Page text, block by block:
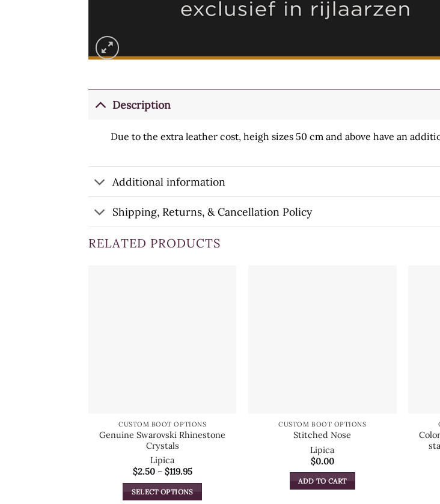
Description
Due to the extra leather cost, heigh sizes 50 cm and above have an
Additional information
Shipping, Returns, & Cancellation Policy
RELATED PRODUCTS
CUSTOM BOOT OPTIONS
Genuine Swarovski Rhinestone
Crystals
Lipica
$2.50 – $119.95Price
$2.50
through
SELECT OPTIONS
CUSTOM BOOT OPTIONS
Stitched Nose
Lipica
$0.00
ADD TO CART